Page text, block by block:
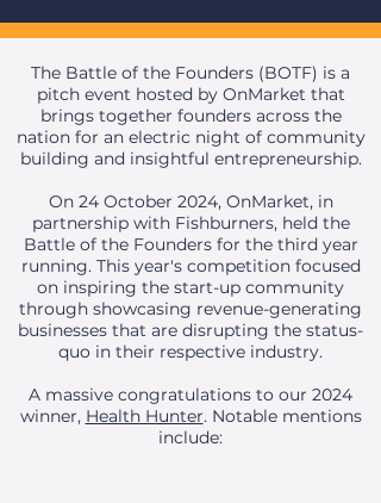
The Battle of the Founders (BOTF) is a
pitch event hosted by OnMarket that
brings together founders across the
nation for an electric night of community
building and insightful entrepreneurship.
On 24 October 2024, OnMarket, in
partnership with Fishburners, held the
Battle of the Founders for the third year
running. This year's competition focused
on inspiring the start-up community
through showcasing revenue-generating
businesses that are disrupting the status-
quo in their respective industry.
A massive congratulations to our 2024
winner, Health Hunter.Notable mentions
include: